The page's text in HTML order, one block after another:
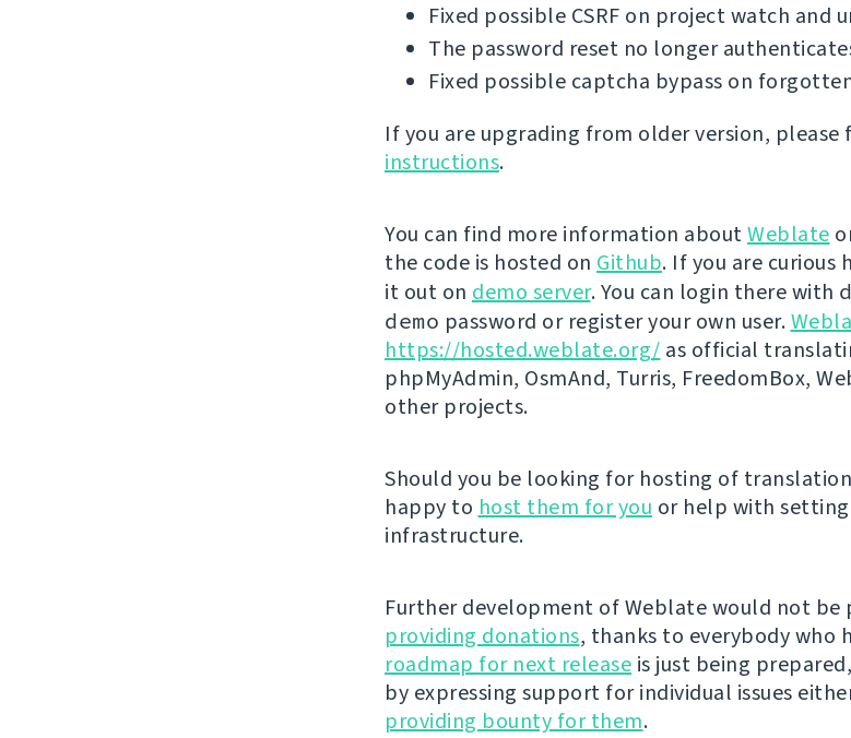
Fixed possible CSRF on project watch and
The password reset no longer
Fixed possible captcha bypass on
If you are upgrading from older version,
instructions.
You can find more information aboutWeblate
the code is hosted on Github. If you are curious
it out on demo server. You can login there with
demo password or register your own user.
https://hosted.weblate.org/ as official
phpMyAdmin, OsmAnd, Turris, FreedomBox,
other projects.
Should you be looking for hosting of
happy to host them for you or help with
infrastructure.
Further development of Weblate would not
providing donations, thanks to everybody who
roadmap for next release is just being
by expressing support for individual issues
providing bounty for them.